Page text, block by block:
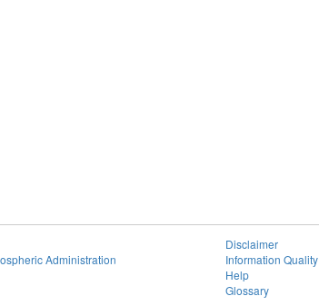
Administration
Disclaimer
Information Quality
Help
Glossary